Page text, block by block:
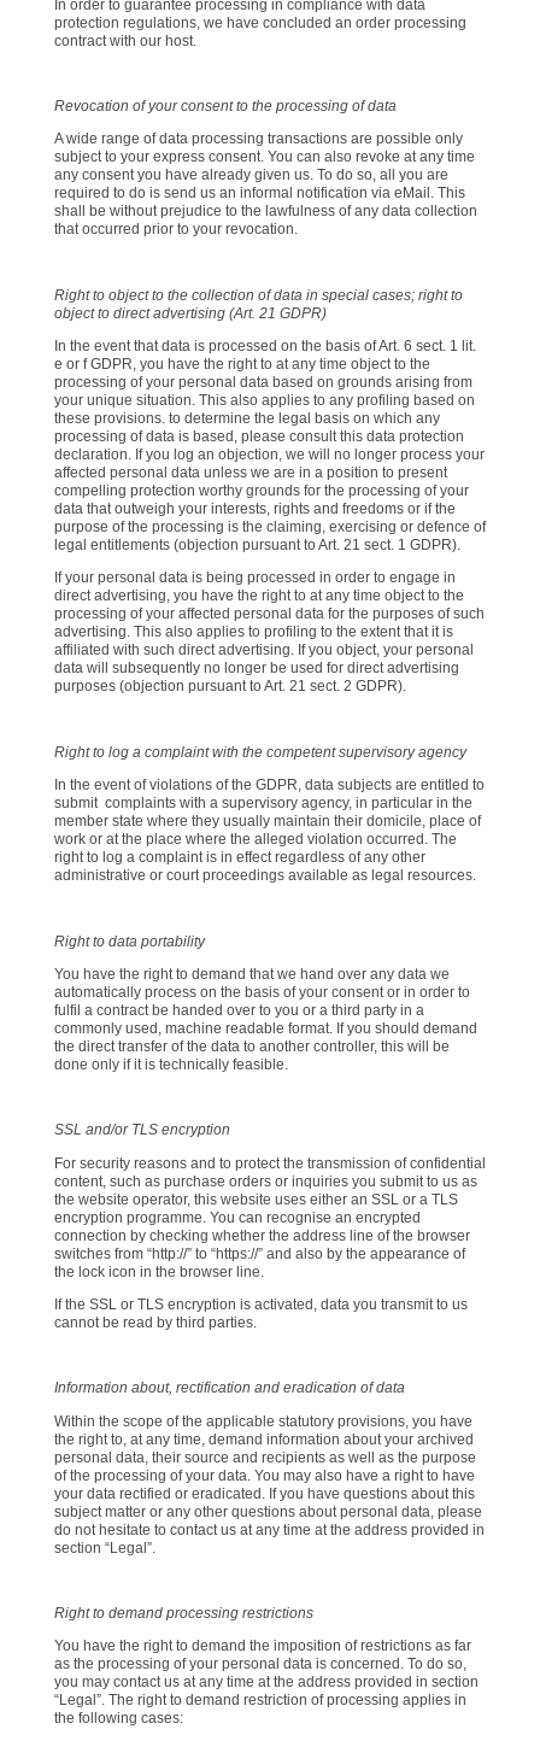
In order to guarantee processing in compliance with data
protection regulations, we have concluded an order processing
contract with our host.
Revocation of your consent to the processing of data
A wide range of data processing transactions are possible only
subject to your express consent. You can also revoke at any time
any consent you have already given us. To do so, all you are
required to do is send us an informal notification via eMail. This
shall be without prejudice to the lawfulness of any data collection
that occurred prior to your revocation.
Right to object to the collection of data in special cases; right to
object to direct advertising (Art. 21 GDPR)
In the event that data is processed on the basis of Art. 6 sect. 1 lit.
e or f GDPR, you have the right to at any time object to the
processing of your personal data based on grounds arising from
your unique situation. This also applies to any profiling based on
these provisions. to determine the legal basis on which any
processing of data is based, please consult this data protection
declaration. If you log an objection, we will no longer process your
affected personal data unless we are in a position to present
compelling protection worthy grounds for the processing of your
data that outweigh your interests, rights and freedoms or if the
purpose of the processing is the claiming, exercising or defence of
legal entitlements (objection pursuant to Art. 21 sect. 1 GDPR).
If your personal data is being processed in order to engage in
direct advertising, you have the right to at any time object to the
processing of your affected personal data for the purposes of such
advertising. This also applies to profiling to the extent that it is
affiliated with such direct advertising. If you object, your personal
data will subsequently no longer be used for direct advertising
purposes (objection pursuant to Art. 21 sect. 2 GDPR).
Right to log a complaint with the competent supervisory agency
In the event of violations of the GDPR, data subjects are entitled to
submit complaints with a supervisory agency, in particular in the
member state where they usually maintain their domicile, place of
work or at the place where the alleged violation occurred. The
right to log a complaint is in effect regardless of any other
administrative or court proceedings available as legal resources.
Right to data portability
You have the right to demand that we hand over any data we
automatically process on the basis of your consent or in order to
fulfil a contract be handed over to you or a third party in a
commonly used, machine readable format. If you should demand
the direct transfer of the data to another controller, this will be
done only if it is technically feasible.
SSL and/or TLS encryption
For security reasons and to protect the transmission of confidential
content, such as purchase orders or inquiries you submit to us as
the website operator, this website uses either an SSL or a TLS
encryption programme. You can recognise an encrypted
connection by checking whether the address line of the browser
switches from “http://” to “https://” and also by the appearance of
the lock icon in the browser line.
If the SSL or TLS encryption is activated, data you transmit to us
cannot be read by third parties.
Information about, rectification and eradication of data
Within the scope of the applicable statutory provisions, you have
the right to, at any time, demand information about your archived
personal data, their source and recipients as well as the purpose
of the processing of your data. You may also have a right to have
your data rectified or eradicated. If you have questions about this
subject matter or any other questions about personal data, please
do not hesitate to contact us at any time at the address provided in
section “Legal”.
Right to demand processing restrictions
You have the right to demand the imposition of restrictions as far
as the processing of your personal data is concerned. To do so,
you may contact us at any time at the address provided in section
“Legal”. The right to demand restriction of processing applies in
the following cases: